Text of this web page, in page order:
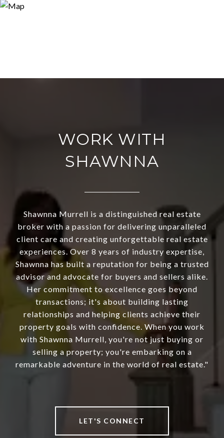
WORK WITH
SHAWNNA
Shawnna Murrell is a distinguished real estate
broker with a passion for delivering unparalleled
client care and creating unforgettable real estate
experiences. Over 8 years of industry expertise,
Shawnna has built a reputation for being a trusted
advisor and advocate for buyers and sellers alike.
Her commitment to excellence goes beyond
transactions; it's about building lasting
relationships and helping clients achieve their
property goals with confidence. When you work
with Shawnna Murrell, you're not just buying or
selling a property; you're embarking on a
remarkable adventure in the world of real estate."
LET'S CONNECT